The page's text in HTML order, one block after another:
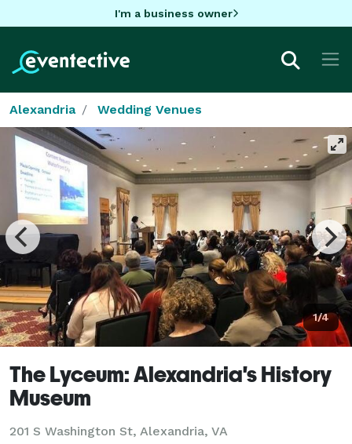
I'm a business owner
Alexandria Wedding Venues
1/4
The Lyceum: Alexandria's History
Museum
201 S Washington St, Alexandria, VA